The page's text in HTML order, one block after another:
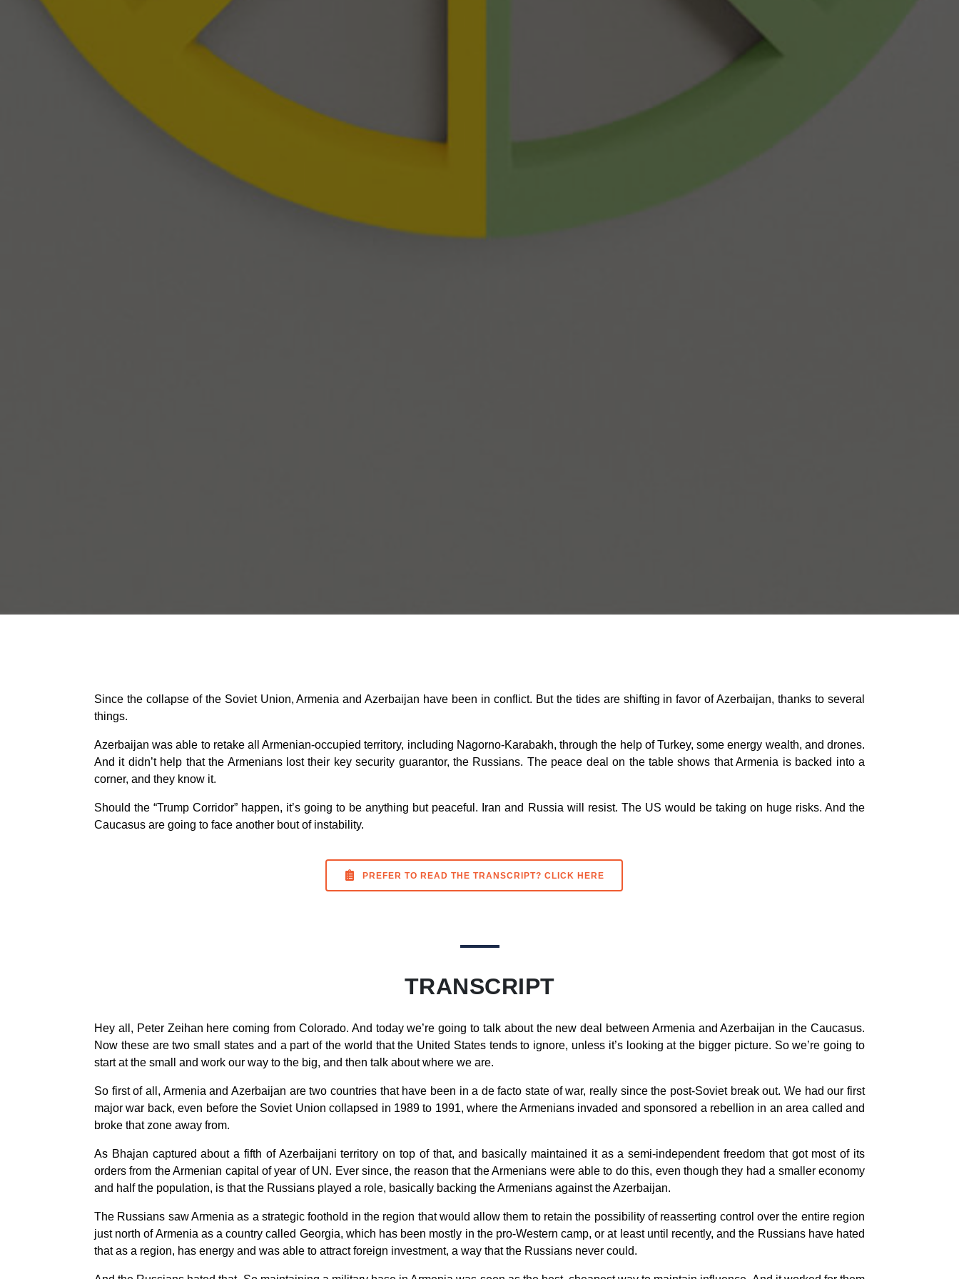
Since the collapse of the Soviet Union, Armenia and Azerbaijan have been in conflict. But the tides are shifting in favor of Azerbaijan, thanks to several
things.
Azerbaijan was able to retake all Armenian-occupied territory, including Nagorno-Karabakh, through the help of Turkey, some energy wealth, and drones.
And it didn’t help that the Armenians lost their key security guarantor, the Russians. The peace deal on the table shows that Armenia is backed into a
corner, and they know it.
Should the “Trump Corridor” happen, it’s going to be anything but peaceful. Iran and Russia will resist. The US would be taking on huge risks. And the
Caucasus are going to face another bout of instability.
PREFER TO READ THE TRANSCRIPT? CLICK HERE
TRANSCRIPT
Hey all, Peter Zeihan here coming from Colorado. And today we’re going to talk about the new deal between Armenia and Azerbaijan in the Caucasus.
Now these are two small states and a part of the world that the United States tends to ignore, unless it’s looking at the bigger picture. So we’re going to
start at the small and work our way to the big, and then talk about where we are.
So first of all, Armenia and Azerbaijan are two countries that have been in a de facto state of war, really since the post-Soviet break out. We had our first
major war back, even before the Soviet Union collapsed in 1989 to 1991, where the Armenians invaded and sponsored a rebellion in an area called and
broke that zone away from.
As Bhajan captured about a fifth of Azerbaijani territory on top of that, and basically maintained it as a semi-independent freedom that got most of its
orders from the Armenian capital of year of UN. Ever since, the reason that the Armenians were able to do this, even though they had a smaller economy
and half the population, is that the Russians played a role, basically backing the Armenians against the Azerbaijan.
The Russians saw Armenia as a strategic foothold in the region that would allow them to retain the possibility of reasserting control over the entire region
just north of Armenia as a country called Georgia, which has been mostly in the pro-Western camp, or at least until recently, and the Russians have hated
that as a region, has energy and was able to attract foreign investment, a way that the Russians never could.